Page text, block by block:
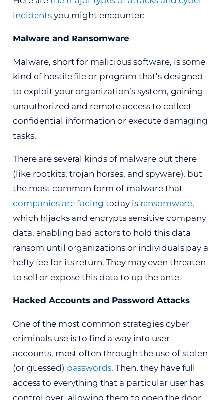
incidentsyou might encounter:
Malware and Ransomware
Malware, short for malicious software, is some
kind of hostile file or program that’s designed
to exploit your organization’s system, gaining
unauthorized and remote access to collect
confidential information or execute damaging
tasks.
There are several kinds of malware out there
(like rootkits, trojan horses, and spyware), but
the most common form of malware that
companies are facing today is ransomware,
which hijacks and encrypts sensitive company
data, enabling bad actors to hold this data
ransom until organizations or individuals pay a
hefty fee for its return. They may even threaten
to sell or expose this data to up the ante.
Hacked Accounts and Password Attacks
One of the most common strategies cyber
criminals use is to find a way into user
accounts, most often through the use of stolen
(or guessed) passwords. Then, they have full
access to everything that a particular user has
control over, allowing them to open the door